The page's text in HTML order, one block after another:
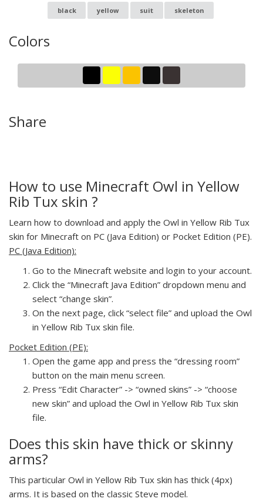
black yellow suit skeleton
Colors
Share
How to use Minecraft Owl in Yellow
Rib Tux skin ?
Learn how to download and apply the Owl in Yellow Rib Tux
skin for Minecraft on PC (Java Edition) or Pocket Edition (PE).
PC (Java Edition):
Go to the Minecraft website and login to your account.
Click the “Minecraft Java Edition” dropdown menu and
select “change skin”.
On the next page, click “select file” and upload the Owl
in Yellow Rib Tux skin file.
Pocket Edition (PE):
Open the game app and press the “dressing room”
button on the main menu screen.
Press “Edit Character” -> “owned skins” -> “choose
new skin” and upload the Owl in Yellow Rib Tux skin
file.
Does this skin have thick or skinny
arms?
This particular Owl in Yellow Rib Tux skin has thick (4px)
arms. It is based on the classic Steve model.